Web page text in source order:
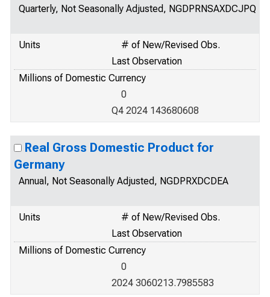
Quarterly, Not Seasonally Adjusted, NGDPRNSAXDCJPQ
Units
# of New/Revised Obs.
Last Observation
Millions of Domestic Currency
0
Q4 2024 143680608
Real Gross Domestic Product for
Germany
Annual, Not Seasonally Adjusted, NGDPRXDCDEA
Units
# of New/Revised Obs.
Last Observation
Millions of Domestic Currency
0
2024 3060213.7985583